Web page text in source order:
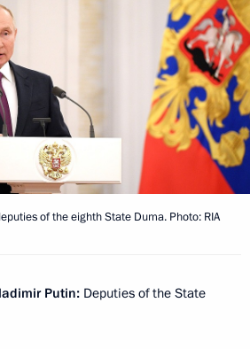
of the eighth State Duma. Photo: RIA
Putin: Deputies of the State